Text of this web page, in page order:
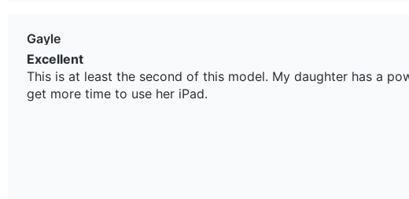
Gayle
Excellent
This is at least the second of this model. My daughter has a
get more time to use her iPad.